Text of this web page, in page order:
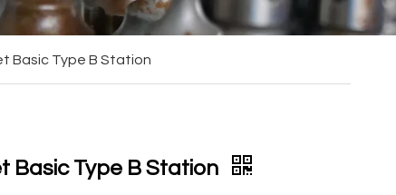
Basic Type B Station
Basic Type B Station